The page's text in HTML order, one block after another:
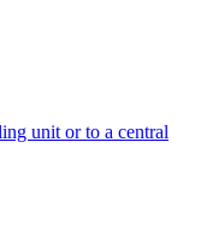
unit or to a central